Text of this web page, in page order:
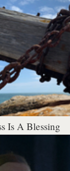
Is A Blessing